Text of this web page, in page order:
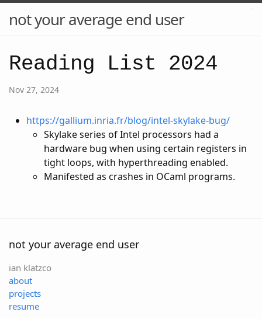
not your average end user
Reading List 2024
Nov 27, 2024
https://gallium.inria.fr/blog/intel-skylake-bug/
Skylake series of Intel processors had a
hardware bug when using certain registers in
tight loops, with hyperthreading enabled.
Manifested as crashes in OCaml programs.
not your average end user
ian klatzco
about
projects
resume